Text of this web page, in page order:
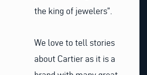
the king of jewelers”.
We love to tell stories
about Cartier as it is a